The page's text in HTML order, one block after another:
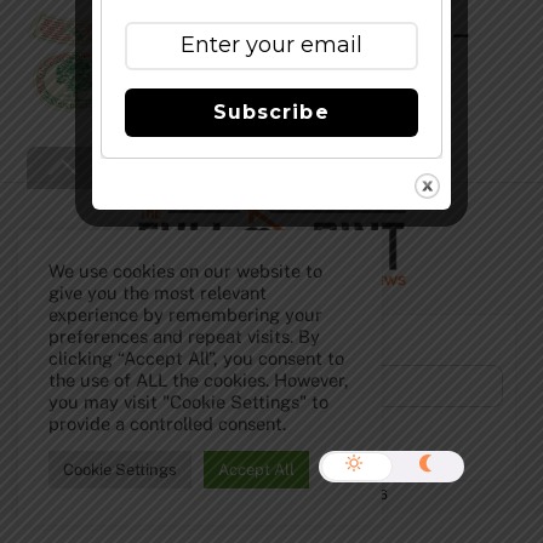
Anchor Our Special Ale 2009 –
(Anchor Christmas)
Back
To
Top
Subscribe to Our Newsletter!
2026
We use cookies on our website to
give you the most relevant
experience by remembering your
preferences and repeat visits. By
clicking “Accept All”, you consent to
the use of ALL the cookies. However,
you may visit "Cookie Settings" to
provide a controlled consent.
Cookie Settings Accept All
Subscribe